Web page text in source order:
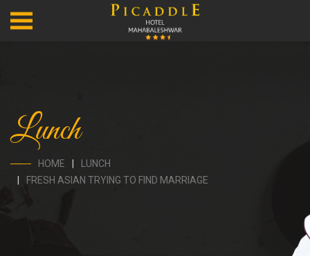
Lunch
HOME
LUNCH
FRESH ASIAN TRYING TO FIND MARRIAGE